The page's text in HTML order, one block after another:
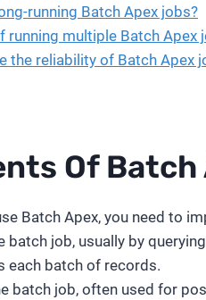
running Batch Apex jobs?
running multiple Batch Apex
the reliability of Batch Apex
Of Batch
Batch Apex, you need to
batch job, usually by
each batch of records.
batch job, often used for